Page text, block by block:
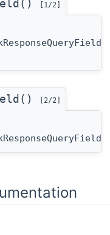
[1/2]
[2/2]